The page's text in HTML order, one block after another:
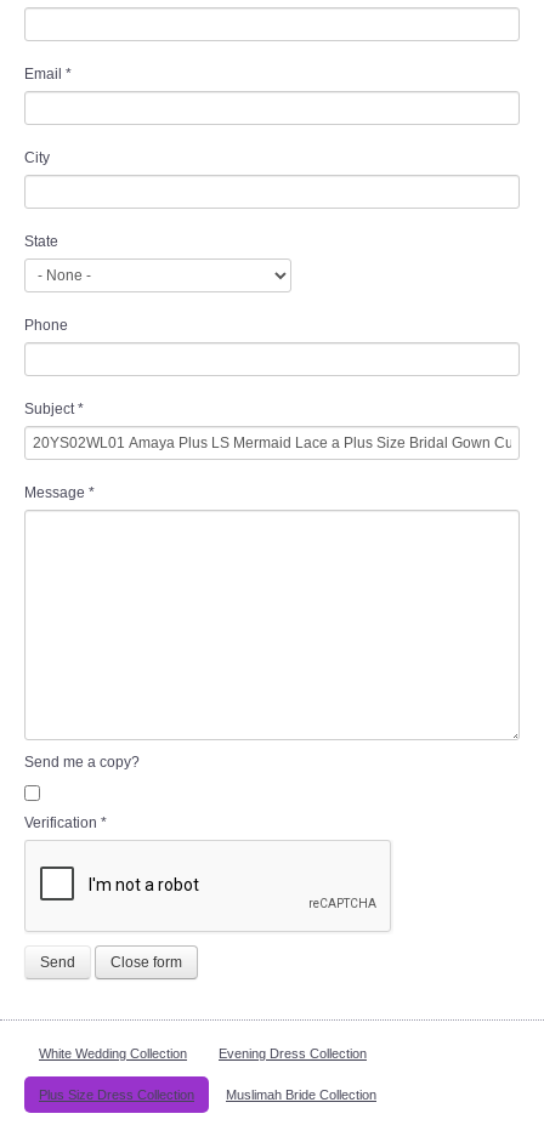
Email *
City
State
Phone
Subject *
Message *
Send me a copy?
Verification *
Send Close form
White Wedding Collection Evening Dress Collection
Plus Size Dress Collection Muslimah Bride Collection